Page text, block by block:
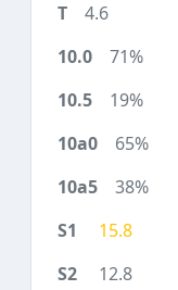
4.6
71%
19%
65%
38%
15.8
12.8